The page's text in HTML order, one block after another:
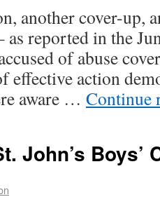
another cover-up,
reported in the
of abuse
effective action
aware … Continue
John’s Boys’